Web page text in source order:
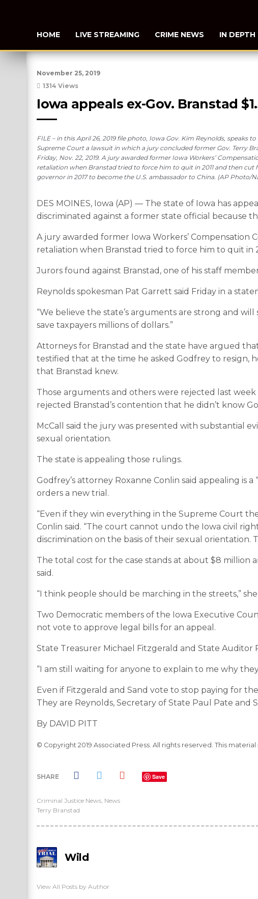
HOME LIVE STREAMING CRIME NEWS IN DEPTH
November 25, 2019
1314 Views
Iowa appeals ex-Gov. Branstad
FILE – in this April 26, 2019 file photo, Iowa Gov. Kim Reynolds,
Supreme Court a lawsuit in which a jury concluded former Gov. Terry
Friday, Nov. 22, 2019. A jury awarded former Iowa Workers’
retaliation when Branstad tried to force him to quit in 2011 and then
governor in 2017 to become the U.S. ambassador to China. (AP Photo/
DES MOINES, Iowa (AP) — The state of Iowa has
discriminated against a former state official because
A jury awarded former Iowa Workers’ Compensation
retaliation when Branstad tried to force him to quit in
Jurors found against Branstad, one of his staff
Reynolds spokesman Pat Garrett said Friday in a
“We believe the state’s arguments are strong and
save taxpayers millions of dollars.”
Attorneys for Branstad and the state have argued
testified that at the time he asked Godfrey to resign,
that Branstad knew.
Those arguments and others were rejected last
rejected Branstad’s contention that he didn’t know
McCall said the jury was presented with substantial
sexual orientation.
The state is appealing those rulings.
Godfrey’s attorney Roxanne Conlin said appealing
orders a new trial.
“Even if they win everything in the Supreme Court
Conlin said. “The court cannot undo the Iowa civil
discrimination on the basis of their sexual orientation.
The total cost for the case stands at about $8 million
said.
“I think people should be marching in the streets,” she
Two Democratic members of the Iowa Executive
not vote to approve legal bills for an appeal.
State Treasurer Michael Fitzgerald and State
“I am still waiting for anyone to explain to me why
Even if Fitzgerald and Sand vote to stop paying for
They are Reynolds, Secretary of State Paul Pate and
By DAVID PITT
© Copyright 2019 Associated Press. All rights reserved. This
SHARE Save
Criminal Justice News, News
Terry Branstad
Wild
View All Posts by Author